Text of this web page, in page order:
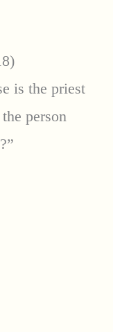
is the priest
person